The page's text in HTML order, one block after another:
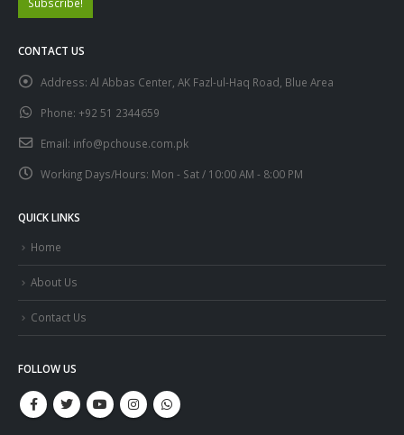
CONTACT US
Address: Al Abbas Center, AK Fazl-ul-Haq Road, Blue Area
Phone: +92 51 2344659
Email: info@pchouse.com.pk
Working Days/Hours: Mon - Sat / 10:00 AM - 8:00 PM
QUICK LINKS
Home
About Us
Contact Us
FOLLOW US